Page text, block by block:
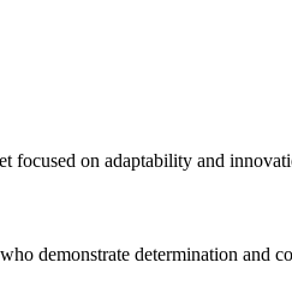
focused on adaptability and
demonstrate determination and